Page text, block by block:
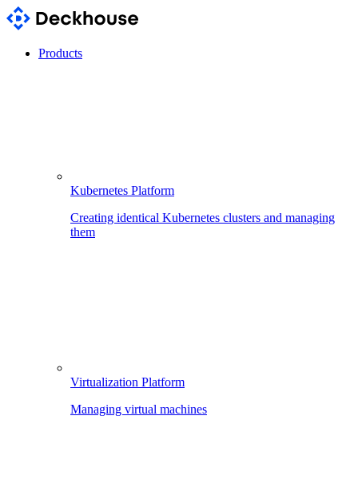
Products
Kubernetes Platform
Creating identical Kubernetes clusters and managing
them
Virtualization Platform
Managing virtual machines